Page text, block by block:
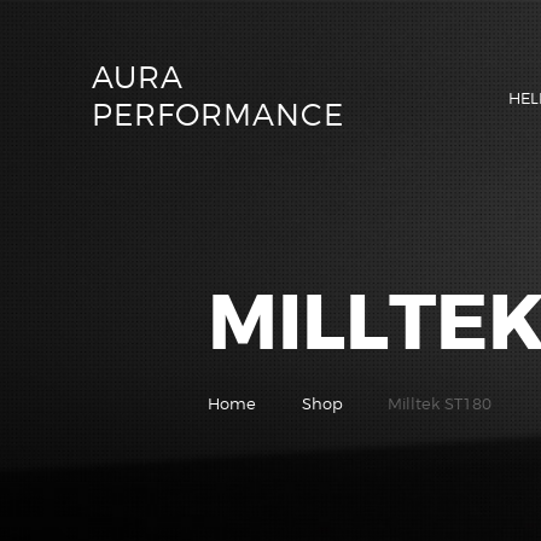
AURA
PERFORMANCE
Home Shop Milltek ST180